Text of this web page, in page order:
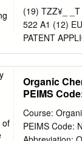
Introduction: Heterocyclic
compounds
as cyclic
as ring
least two
means the
has one
different than
Heterocyclic
much
(19) TZZ¥_
522 A1 (12)
PATENT
Date of
Cl.:
2017/26 C07D
(2006.01)
number:
Date of filing:
Organic
PEIMS
Number of
May Be
Course:
PEIMS Code: